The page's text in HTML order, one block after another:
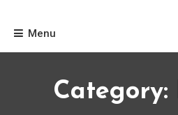
Menu
Category: